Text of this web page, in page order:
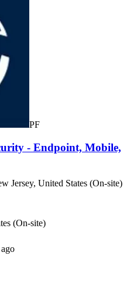
PF
- Endpoint, Mobile,
Jersey, United States (On-site)
(On-site)